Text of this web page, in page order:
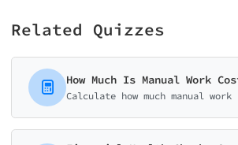
Related Quizzes
How Much Is Manual Work